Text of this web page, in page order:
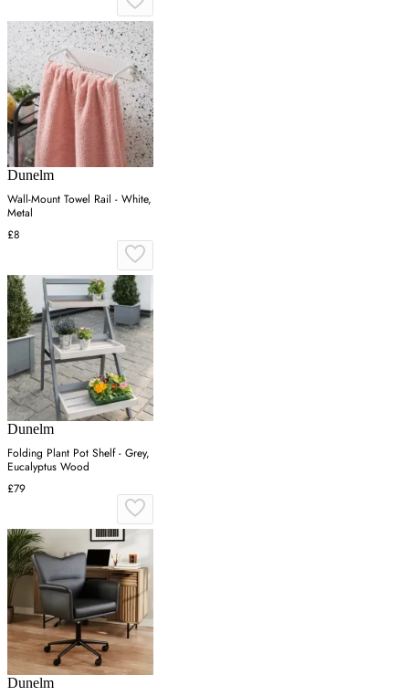
Dunelm
Wall-Mount Towel Rail - White,
Metal
£8
Dunelm
Folding Plant Pot Shelf - Grey,
Eucalyptus Wood
£79
Dunelm